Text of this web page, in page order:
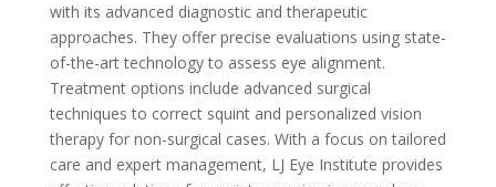
with its advanced diagnostic and therapeutic
approaches. They offer precise evaluations using state-
of-the-art technology to assess eye alignment.
Treatment options include advanced surgical
techniques to correct squint and personalized vision
therapy for non-surgical cases. With a focus on tailored
care and expert management, LJ Eye Institute provides